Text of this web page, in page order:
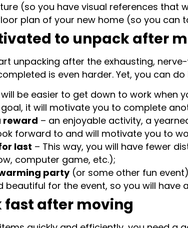
(so you have visual references that
plan of your new home (so you can
to unpack after
unpacking after the exhausting,
is even harder. Yet, you can
will be easier to get down to work when
it will motivate you to complete
reward – an enjoyable activity, a
forward to and will motivate you to
last – This way, you will have fewer
computer game, etc.);
party(or some other fun
beautiful for the event, so you will have
fast after moving